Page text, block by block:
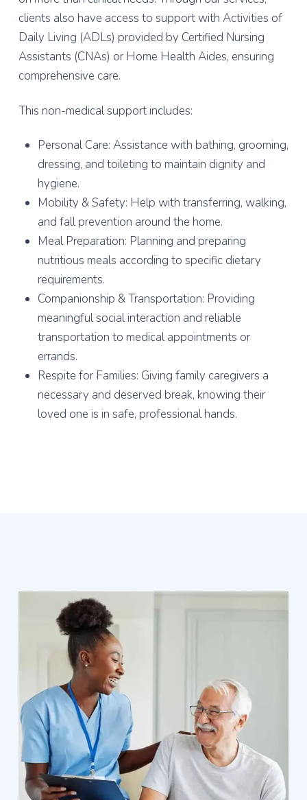
clients also have access to support with Activities of
Daily Living (ADLs) provided by Certified Nursing
Assistants (CNAs) or Home Health Aides, ensuring
comprehensive care.
This non-medical support includes:
Personal Care: Assistance with bathing, grooming,
dressing, and toileting to maintain dignity and
hygiene.
Mobility & Safety: Help with transferring, walking,
and fall prevention around the home.
Meal Preparation: Planning and preparing
nutritious meals according to specific dietary
requirements.
Companionship & Transportation: Providing
meaningful social interaction and reliable
transportation to medical appointments or
errands.
Respite for Families: Giving family caregivers a
necessary and deserved break, knowing their
loved one is in safe, professional hands.